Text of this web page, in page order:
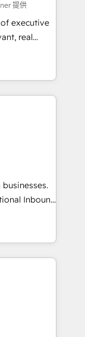
and
and
ROI and
your
提供
executive
real
over a
with deep
helping
to have
the
has earned
Inbound
a powerful
over 800